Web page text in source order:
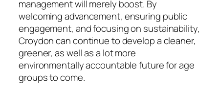
management will merely boost. By
welcoming advancement, ensuring public
engagement, and focusing on sustainability,
Croydon can continue to develop a cleaner,
greener, as well as a lot more
environmentally accountable future for age
groups to come.